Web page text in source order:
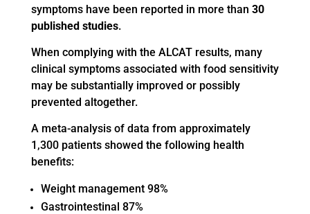
symptoms have been reported in more than 30
published studies.
When complying with the ALCAT results, many
clinical symptoms associated with food sensitivity
may be substantially improved or possibly
prevented altogether.
A meta-analysis of data from approximately
1,300 patients showed the following health
benefits:
Weight management 98%
Gastrointestinal 87%